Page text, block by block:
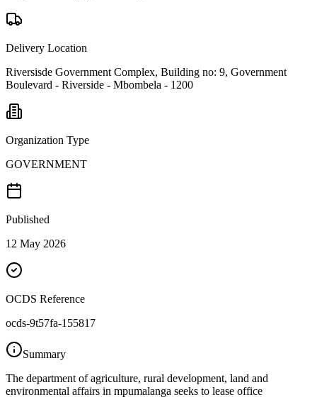
Delivery Location
Riversisde Government Complex, Building no: 9, Government
Boulevard - Riverside - Mbombela - 1200
Organization Type
GOVERNMENT
Published
12 May 2026
OCDS Reference
ocds-9t57fa-155817
Summary
The department of agriculture, rural development, land and
environmental affairs in mpumalanga seeks to lease office